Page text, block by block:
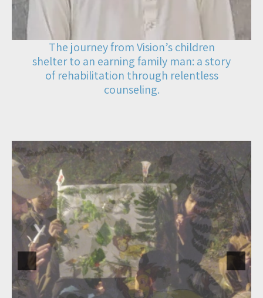
The journey from Vision’s children
shelter to an earning family man: a story
of rehabilitation through relentless
counseling.